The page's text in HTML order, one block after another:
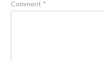
Comment *